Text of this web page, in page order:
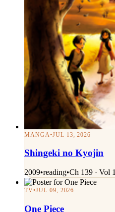
MANGA•JUL 13, 2026
Shingeki no Kyojin
2009•reading•Ch 139 · Vol 1
TV•JUL 09, 2026
One Piece